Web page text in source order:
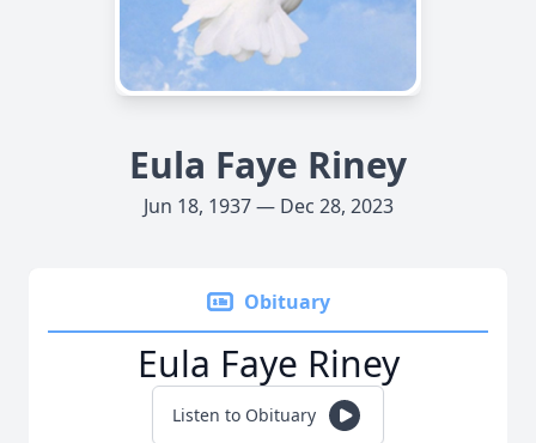
Eula Faye Riney
Jun 18, 1937 — Dec 28, 2023
Obituary
Eula Faye Riney
Listen to Obituary